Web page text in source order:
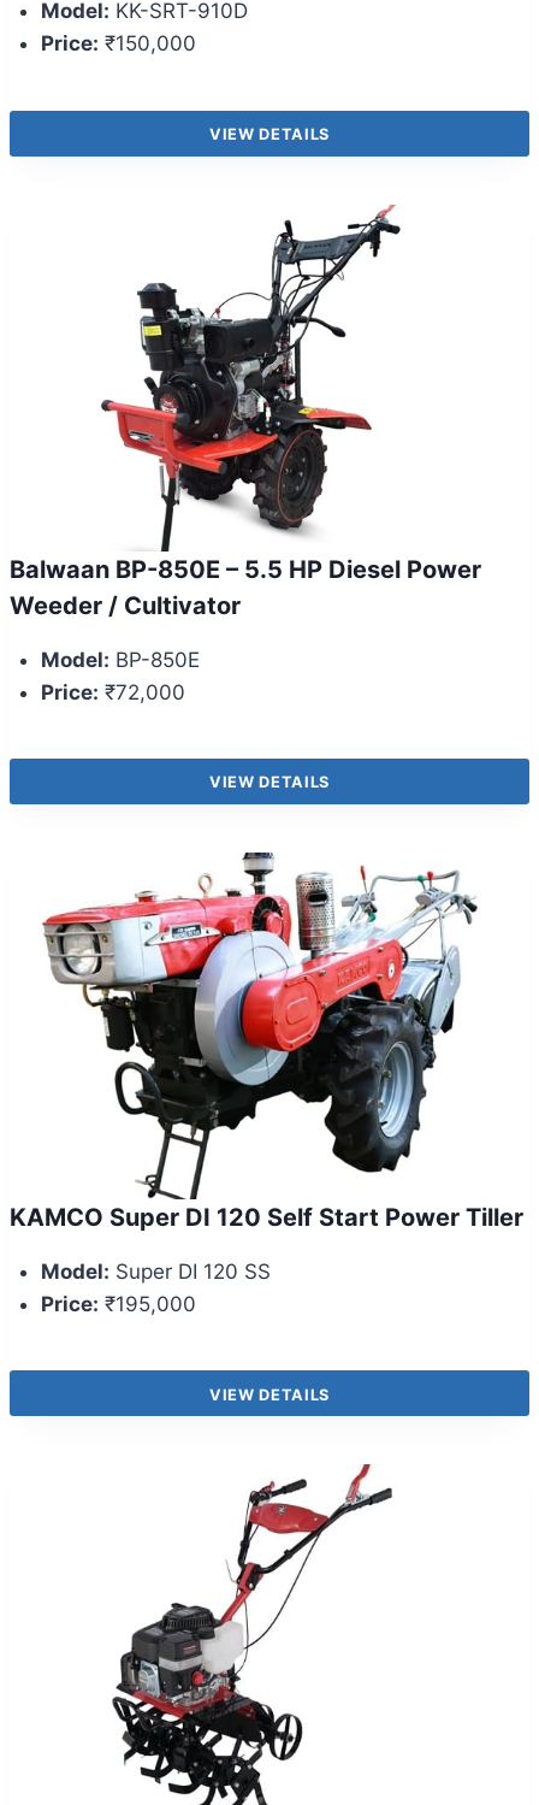
Model: KK-SRT-910D
Price: ₹150,000
VIEW DETAILS
Balwaan BP-850E – 5.5 HP Diesel Power
Weeder / Cultivator
Model: BP-850E
Price: ₹72,000
VIEW DETAILS
KAMCO Super DI 120 Self Start Power Tiller
Model: Super DI 120 SS
Price: ₹195,000
VIEW DETAILS